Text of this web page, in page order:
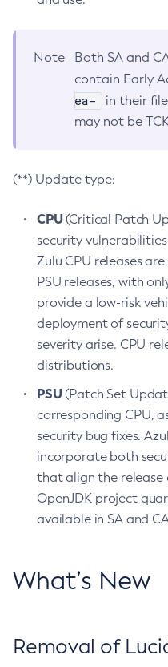
Note
Both SA and
contain Early
ea-
in their
may not be
(**) Update type:
CPU(Critical Patch
security
Zulu CPU releases
PSU releases, with
provide a low-risk
deployment of
severity arise. CPU
distributions.
PSU(Patch Set
corresponding CPU,
security bug fixes.
incorporate both
that align the release
OpenJDK project
available in SA and
What’s New
Removal of